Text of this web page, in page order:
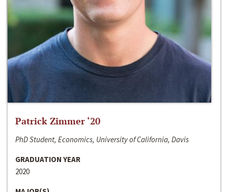
Patrick Zimmer ‘20
PhD Student, Economics, University of California, Davis
GRADUATION YEAR
2020